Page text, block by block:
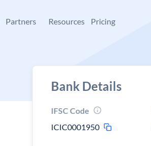
Partners Resources Pricing
Bank Details
IFSC Code
ICIC0001950